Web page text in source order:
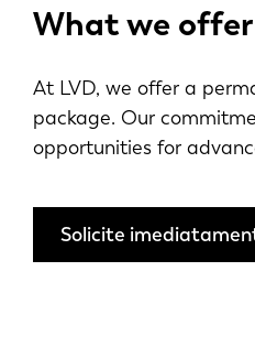
What we offer
At LVD, we offer a
package. Our
opportunities for
Solicite